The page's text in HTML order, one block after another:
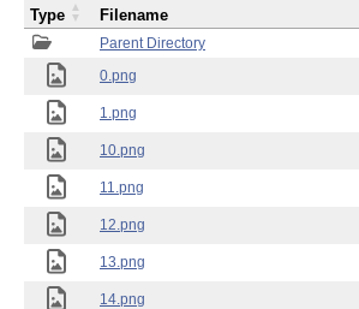
Parent Directory
0.png
1.png
10.png
11.png
12.png
13.png
14.png
Type Filename